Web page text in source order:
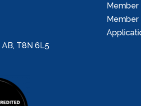
AB, T8N 6L5
Member
Member